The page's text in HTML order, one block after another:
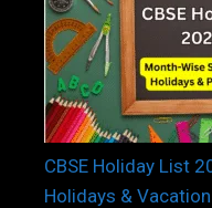
CBSE Holiday List
Holidays &